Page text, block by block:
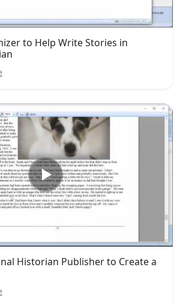
to Help Write Stories in
Historian Publisher to Create a